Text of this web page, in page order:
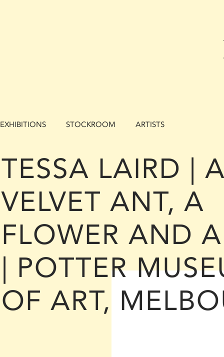
EXHIBITIONS STOCKROOM ARTISTS
TESSA LAIRD |
VELVET ANT, A
FLOWER AND
| POTTER
OF ART,